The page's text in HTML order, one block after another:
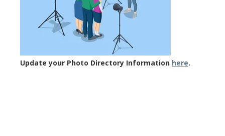
Update your Photo Directory Information here.